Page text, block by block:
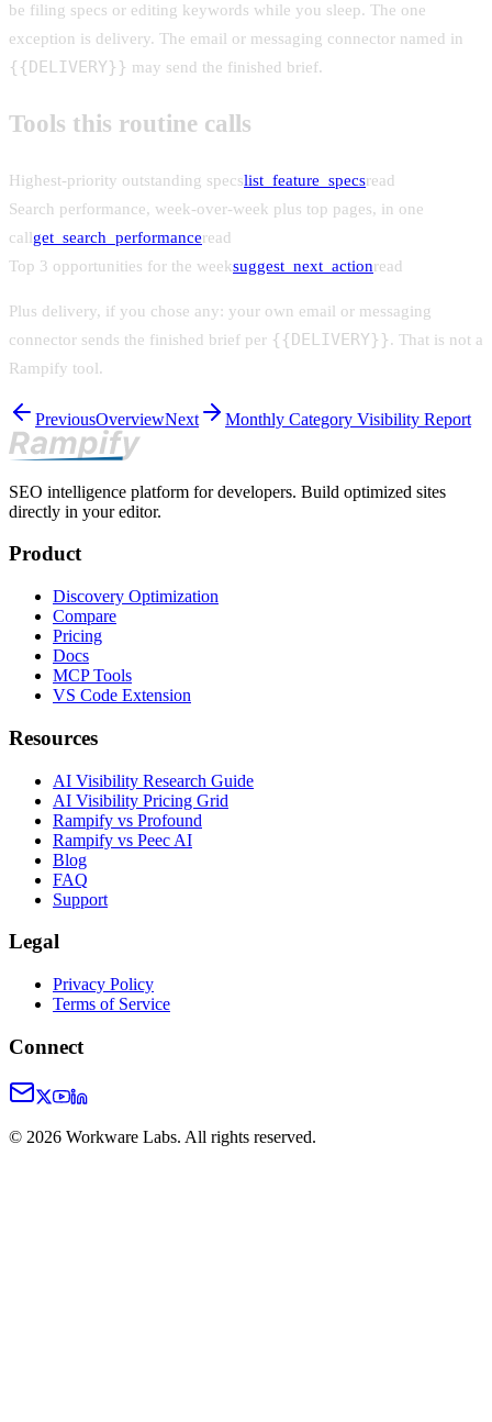
be filing specs or editing keywords while you sleep. The one
exception is delivery. The email or messaging connector named in
{{DELIVERY}} may send the finished brief.
Tools this routine calls
Highest-priority outstanding specslist_feature_specsread
Search performance, week-over-week plus top pages, in one
callget_search_performanceread
Top 3 opportunities for the weeksuggest_next_actionread
Plus delivery, if you chose any: your own email or messaging
connector sends the finished brief per {{DELIVERY}}. That is not a
Rampify tool.
PreviousOverviewNext Monthly Category Visibility Report
SEO intelligence platform for developers. Build optimized sites
directly in your editor.
Product
Discovery Optimization
Compare
Pricing
Docs
MCP Tools
VS Code Extension
Resources
AI Visibility Research Guide
AI Visibility Pricing Grid
Rampify vs Profound
Rampify vs Peec AI
Blog
FAQ
Support
Legal
Privacy Policy
Terms of Service
Connect
© 2026 Workware Labs. All rights reserved.